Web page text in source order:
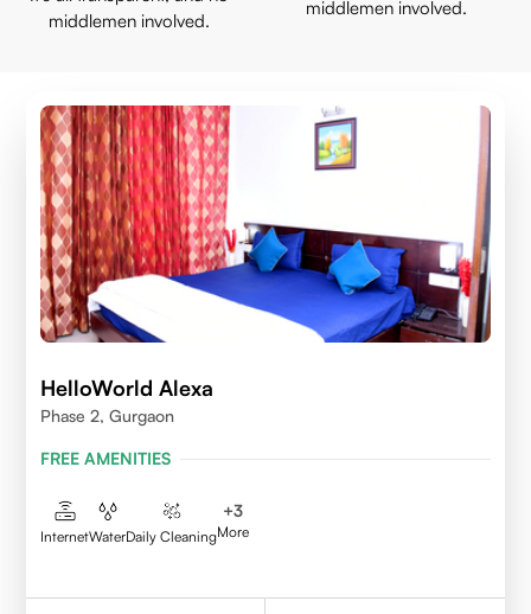
middlemen involved.
middlemen involved.
HelloWorld Alexa
Phase 2, Gurgaon
FREE AMENITIES
InternetWaterDaily Cleaning
+3
More